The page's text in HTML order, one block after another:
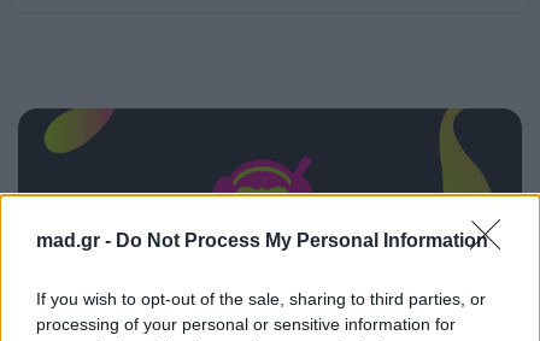
mad.gr - Do Not Process My Personal Information
If you wish to opt-out of the sale, sharing to third parties, or
processing of your personal or sensitive information for
ΠΑΙΖΕΙ ΤΩΡΑ